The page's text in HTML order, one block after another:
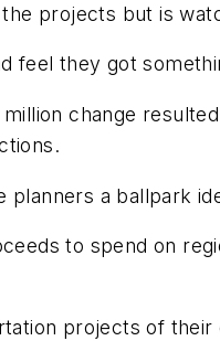
projects but is
feel they got
change
a ballpark
to spend on
projects of their